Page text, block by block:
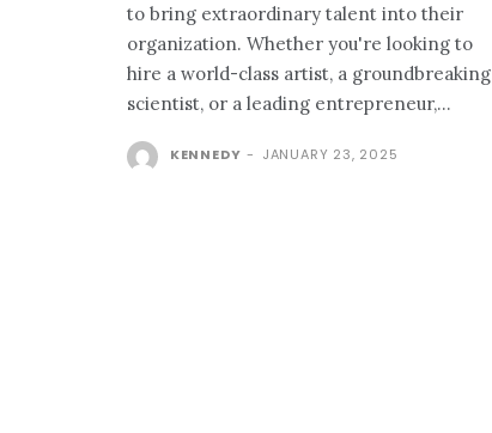
to bring extraordinary talent into their
organization. Whether you're looking to
hire a world-class artist, a groundbreaking
scientist, or a leading entrepreneur,...
KENNEDY - JANUARY 23, 2025